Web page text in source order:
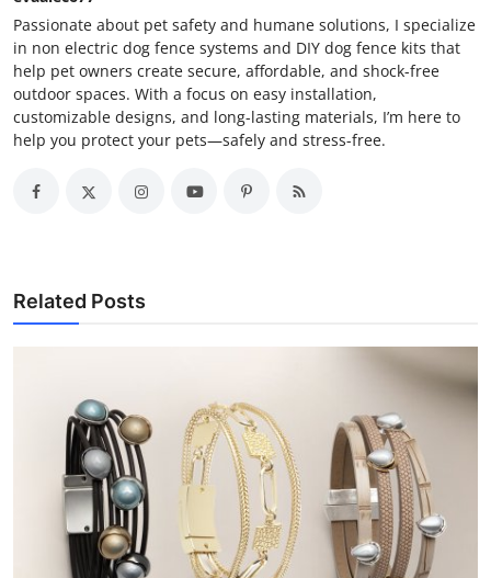
Passionate about pet safety and humane solutions, I specialize
in non electric dog fence systems and DIY dog fence kits that
help pet owners create secure, affordable, and shock-free
outdoor spaces. With a focus on easy installation,
customizable designs, and long-lasting materials, I’m here to
help you protect your pets—safely and stress-free.
Related Posts